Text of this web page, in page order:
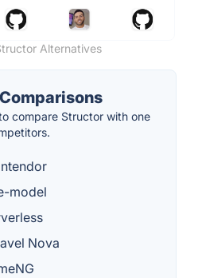
Alternatives
compare Structor with one
model
Nova